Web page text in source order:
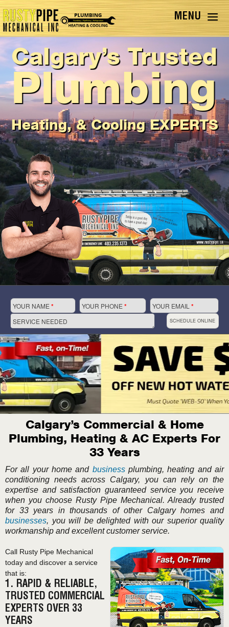
Heating, & Cooling EXPERTS
Plumbing
Calgary’s Trusted
YOUR NAME * YOUR PHONE * YOUR EMAIL*
SERVICE NEEDED SCHEDULE ONLINE
Calgary’s Commercial & Home
Plumbing, Heating & AC Experts For
33 Years
For all your home and businessplumbing, heating and air
conditioning needs across Calgary, you can rely on the
expertise and satisfaction guaranteed service you receive
when you choose Rusty Pipe Mechanical. Already trusted
for 33 years in thousands of other Calgary homes and
businesses, you will be delighted with our superior quality
workmanship and excellent customer service.
Call Rusty Pipe Mechanical
today and discover a service
that is:
1. RAPID & RELIABLE,
TRUSTED COMMERCIAL
EXPERTS OVER 33
YEARS